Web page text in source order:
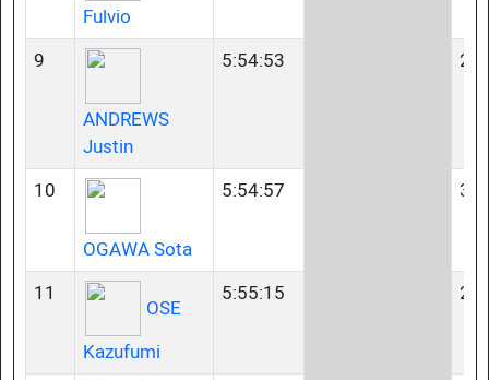
Fulvio
9
ANDREWS
Justin
5:54:53
10
OGAWA Sota
5:54:57
11
OSE
Kazufumi
5:55:15